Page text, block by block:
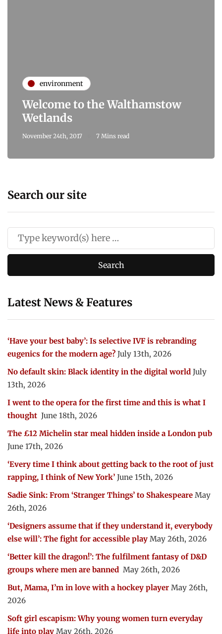
environment
Welcome to the Walthamstow
Wetlands
November 24th, 2017 7 Mins read
Search our site
Latest News & Features
‘Have your best baby’: Is selective IVF is rebranding
eugenics for the modern age? July 13th, 2026
No default skin: Black identity in the digital world July
13th, 2026
I went to the opera for the first time and this is what I
thought June 18th, 2026
The £12 Michelin star meal hidden inside a London pub
June 17th, 2026
‘Every time I think about getting back to the root of just
rapping, I think of New York’ June 15th, 2026
Sadie Sink: From ‘Stranger Things’ to Shakespeare May
26th, 2026
‘Designers assume that if they understand it, everybody
else will’: The fight for accessible play May 26th, 2026
‘Better kill the dragon!’: The fulfilment fantasy of D&D
groups where men are banned May 26th, 2026
But, Mama, I’m in love with a hockey player May 26th,
2026
Soft girl escapism: Why young women turn everyday
life into play May 26th, 2026